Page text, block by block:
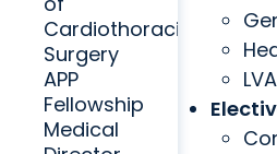
Cardiothoracic
Surgery
APP
Fellowship
Medical